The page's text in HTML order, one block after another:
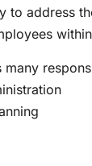
to address
many